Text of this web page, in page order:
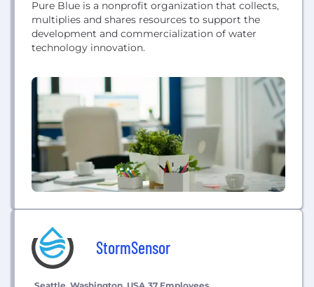
Pure Blue is a nonprofit organization that collects,
multiplies and shares resources to support the
development and commercialization of water
technology innovation.
StormSensor